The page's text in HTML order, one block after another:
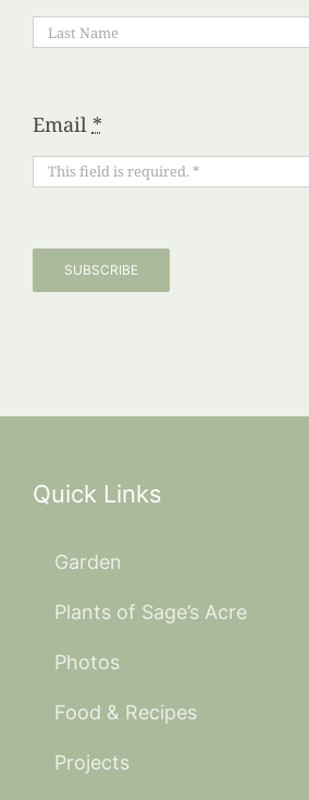
Email *
SUBSCRIBE
Quick Links
Garden
Plants of Sage’s Acre
Photos
Food & Recipes
Projects